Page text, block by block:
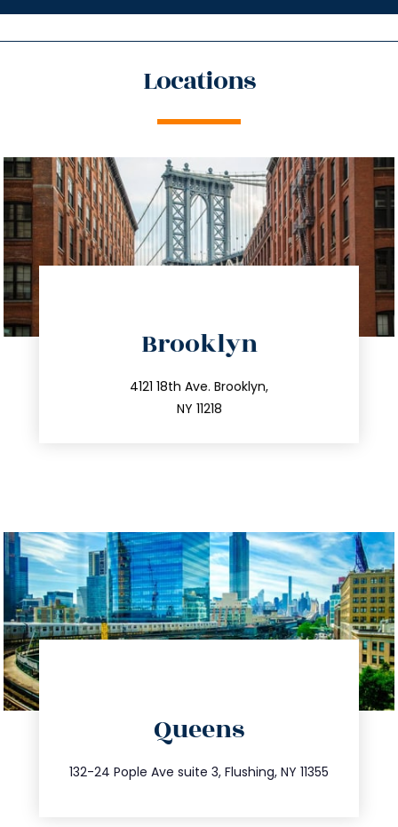
Locations
Brooklyn
4121 18th Ave. Brooklyn,
NY 11218
212.596.7039
info@trustsandestate.com
Queens
132-24 Pople Ave suite 3, Flushing, NY 11355
347.809.5539
info@trustsandestate.com